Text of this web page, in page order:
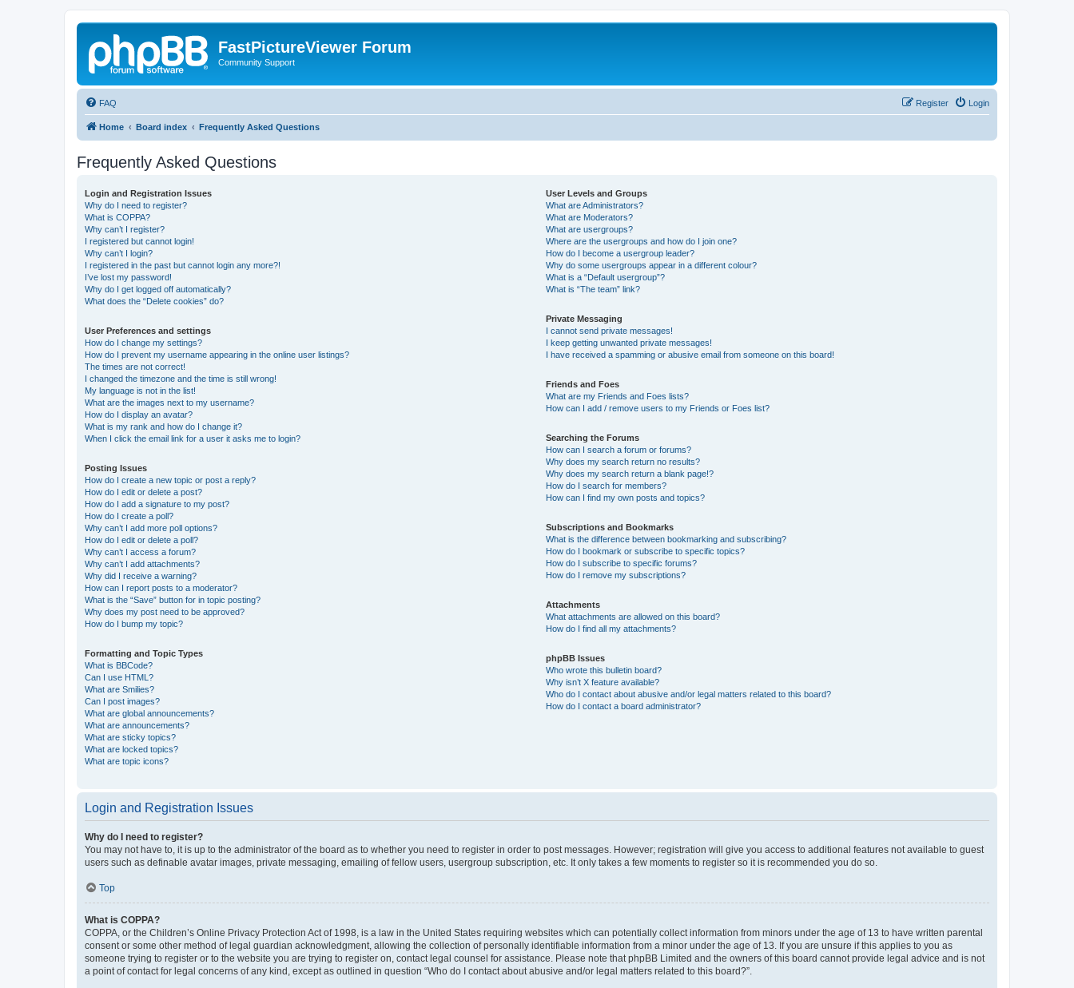
FastPictureViewer Forum
Community Support
FAQ Login
Register
Home Board index Frequently Asked Questions
Frequently Asked Questions
Login and Registration Issues
Why do I need to register?
What is COPPA?
Why can’t I register?
I registered but cannot login!
Why can’t I login?
I registered in the past but cannot login any more?!
I’ve lost my password!
Why do I get logged off automatically?
What does the “Delete cookies” do?
User Preferences and settings
How do I change my settings?
How do I prevent my username appearing in the online user listings?
The times are not correct!
I changed the timezone and the time is still wrong!
My language is not in the list!
What are the images next to my username?
How do I display an avatar?
What is my rank and how do I change it?
When I click the email link for a user it asks me to login?
Posting Issues
How do I create a new topic or post a reply?
How do I edit or delete a post?
How do I add a signature to my post?
How do I create a poll?
Why can’t I add more poll options?
How do I edit or delete a poll?
Why can’t I access a forum?
Why can’t I add attachments?
Why did I receive a warning?
How can I report posts to a moderator?
What is the “Save” button for in topic posting?
Why does my post need to be approved?
How do I bump my topic?
Formatting and Topic Types
What is BBCode?
Can I use HTML?
What are Smilies?
Can I post images?
What are global announcements?
What are announcements?
What are sticky topics?
What are locked topics?
What are topic icons?
User Levels and Groups
What are Administrators?
What are Moderators?
What are usergroups?
Where are the usergroups and how do I join one?
How do I become a usergroup leader?
Why do some usergroups appear in a different colour?
What is a “Default usergroup”?
What is “The team” link?
Private Messaging
I cannot send private messages!
I keep getting unwanted private messages!
I have received a spamming or abusive email from someone on this board!
Friends and Foes
What are my Friends and Foes lists?
How can I add / remove users to my Friends or Foes list?
Searching the Forums
How can I search a forum or forums?
Why does my search return no results?
Why does my search return a blank page!?
How do I search for members?
How can I find my own posts and topics?
Subscriptions and Bookmarks
What is the difference between bookmarking and subscribing?
How do I bookmark or subscribe to specific topics?
How do I subscribe to specific forums?
How do I remove my subscriptions?
Attachments
What attachments are allowed on this board?
How do I find all my attachments?
phpBB Issues
Who wrote this bulletin board?
Why isn’t X feature available?
Who do I contact about abusive and/or legal matters related to this board?
How do I contact a board administrator?
Login and Registration Issues
Why do I need to register?
You may not have to, it is up to the administrator of the board as to whether you need to register in order to post messages. However; registration will give you access to additional features not available to guest
users such as definable avatar images, private messaging, emailing of fellow users, usergroup subscription, etc. It only takes a few moments to register so it is recommended you do so.
Top
What is COPPA?
COPPA, or the Children’s Online Privacy Protection Act of 1998, is a law in the United States requiring websites which can potentially collect information from minors under the age of 13 to have written parental
consent or some other method of legal guardian acknowledgment, allowing the collection of personally identifiable information from a minor under the age of 13. If you are unsure if this applies to you as
someone trying to register or to the website you are trying to register on, contact legal counsel for assistance. Please note that phpBB Limited and the owners of this board cannot provide legal advice and is not
a point of contact for legal concerns of any kind, except as outlined in question “Who do I contact about abusive and/or legal matters related to this board?”.